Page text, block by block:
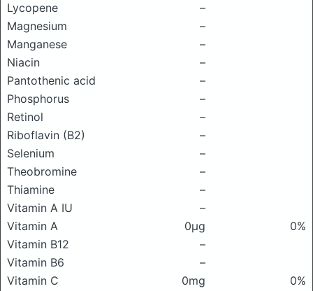
Lycopene
–
Magnesium
–
Manganese
–
Niacin
–
Pantothenic acid
–
Phosphorus
–
Retinol
–
Riboflavin (B2)
–
Selenium
–
Theobromine
–
Thiamine
–
Vitamin A IU
–
Vitamin A
0μg
0%
Vitamin B12
–
Vitamin B6
–
Vitamin C
0mg
0%